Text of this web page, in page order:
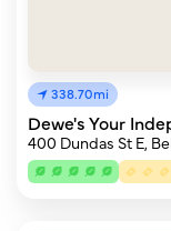
338.70mi
Dewe's Your
400 Dundas St E,